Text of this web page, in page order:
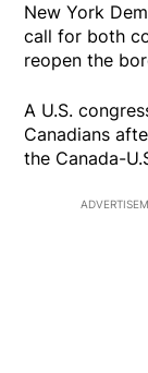
New York
call for both
reopen the
A U.S.
Canadians
the Canada-